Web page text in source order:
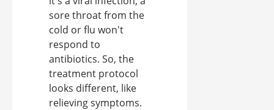
sore throat from the
cold or flu won't
respond to
antibiotics. So, the
treatment protocol
looks different, like
relieving symptoms.